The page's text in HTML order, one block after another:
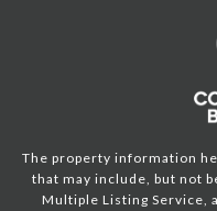
The property information
that may include, but not
Multiple Listing Service,